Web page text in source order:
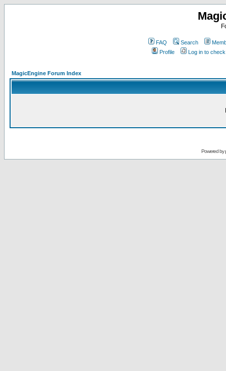
FAQ Search
Profile
Log in to
MagicEngine Forum Index
Powered by